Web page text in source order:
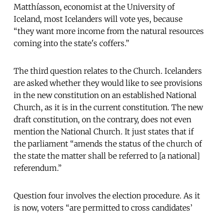
Matthíasson, economist at the University of
Iceland, most Icelanders will vote yes, because
“they want more income from the natural resources
coming into the state's coffers.”
The third question relates to the Church. Icelanders
are asked whether they would like to see provisions
in the new constitution on an established National
Church, as it is in the current constitution. The new
draft constitution, on the contrary, does not even
mention the National Church. It just states that if
the parliament “amends the status of the church of
the state the matter shall be referred to [a national]
referendum.”
Question four involves the election procedure. As it
is now, voters “are permitted to cross candidates’